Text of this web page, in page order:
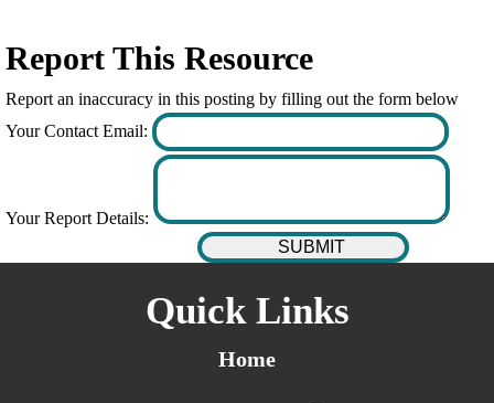
Report This Resource
Report an inaccuracy in this posting by filling out the form below
Your Contact Email:
Your Report Details:
Quick Links
Home